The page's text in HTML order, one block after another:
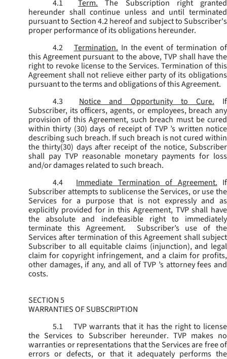
4.1
Term.
The Subscription right granted
hereunder shall continue unless and until terminated
pursuant to Section 4.2 hereof and subject to Subscriber's
proper performance of its obligations hereunder.
4.2
Termination. In the event of termination of
this Agreement pursuant to the above, TVP shall have the
right to revoke license to the Services. Termination of this
Agreement shall not relieve either party of its obligations
pursuant to the terms and obligations of this Agreement.
4.3
Notice and Opportunity to Cure.
If
Subscriber, its officers, agents, or employees, breach any
provision of this Agreement, such breach must be cured
within thirty (30) days of receipt of TVP ’s written notice
describing such breach. If such breach is not cured within
the thirty(30) days after receipt of the notice, Subscriber
shall pay TVP reasonable monetary payments for loss
and/or damages related to such breach.
4.4
Immediate Termination of Agreement. If
Subscriber attempts to sublicense the Services, or use the
Services for a purpose that is not expressly and as
explicitly provided for in this Agreement, TVP shall have
the absolute and indefeasible right to immediately
terminate this Agreement. Subscriber’s use of the
Services after termination of this Agreement shall subject
Subscriber to all equitable claims (injunction), and legal
claim for copyright infringement, and a claim for profits,
other damages, if any, and all of TVP ’s attorney fees and
costs.
SECTION 5
WARRANTIES OF SUBSCRIPTION
5.1
TVP warrants that it has the right to license
the Services to Subscriber hereunder. TVP makes no
warranties or representations that the Services are free of
errors or defects, or that it adequately performs the